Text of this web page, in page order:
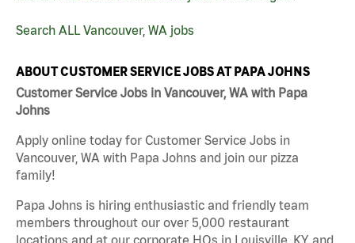
Search ALL Vancouver, WA jobs
ABOUT CUSTOMER SERVICE JOBS AT PAPA JOHNS
Customer Service Jobs in Vancouver, WA with Papa
Johns
Apply online today for Customer Service Jobs in
Vancouver, WA with Papa Johns and join our pizza
family!
Papa Johns is hiring enthusiastic and friendly team
members throughout our over 5,000 restaurant